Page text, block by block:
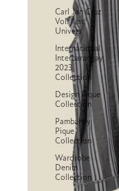
Carl Jan Cruz
Vol. II at
Univers
International
Interbarangay
2023
Collection
Design Pique
Collection
Pambahay
Pique
Collection
Wardrobe
Denim
Collection